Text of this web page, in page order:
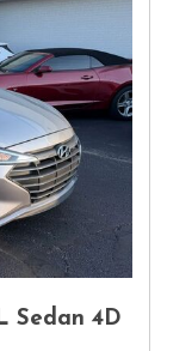
Sedan 4D